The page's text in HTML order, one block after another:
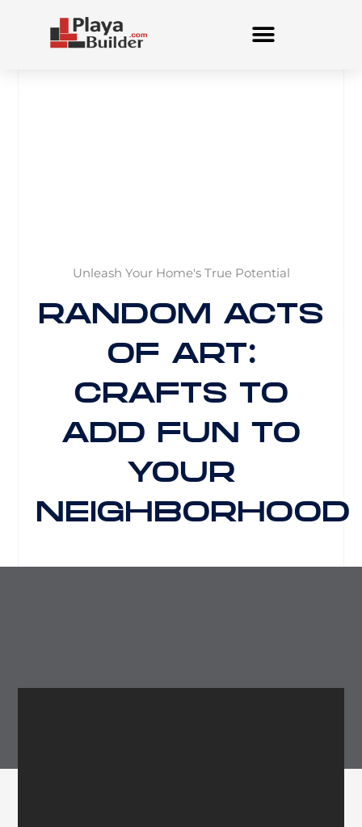
Unleash Your Home's True Potential
RANDOM ACTS
OF ART:
CRAFTS TO
ADD FUN TO
YOUR
NEIGHBORHOOD